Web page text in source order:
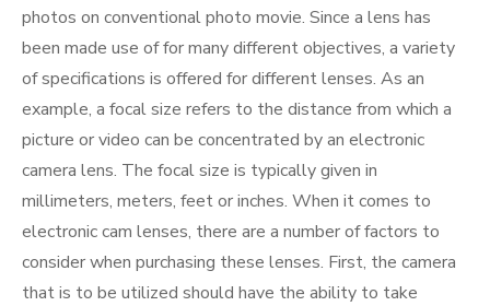
photos on conventional photo movie. Since a lens has
been made use of for many different objectives, a variety
of specifications is offered for different lenses. As an
example, a focal size refers to the distance from which a
picture or video can be concentrated by an electronic
camera lens. The focal size is typically given in
millimeters, meters, feet or inches. When it comes to
electronic cam lenses, there are a number of factors to
consider when purchasing these lenses. First, the camera
that is to be utilized should have the ability to take